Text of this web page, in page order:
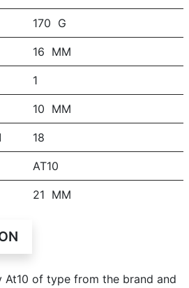
170 G
16 MM
1
10 MM
18
AT10
21 MM
At10 of type from the brand and